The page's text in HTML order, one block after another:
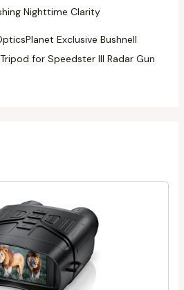
Nighttime Clarity
Exclusive Bushnell
for Speedster III Radar Gun